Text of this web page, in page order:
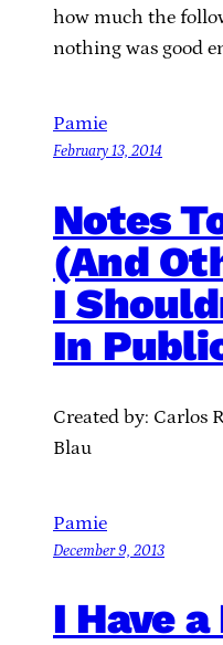
how much the
nothing was good
Pamie
February 13, 2014
Notes
(And
I
In
Created by: Carlos
Blau
Pamie
December 9, 2013
I Have